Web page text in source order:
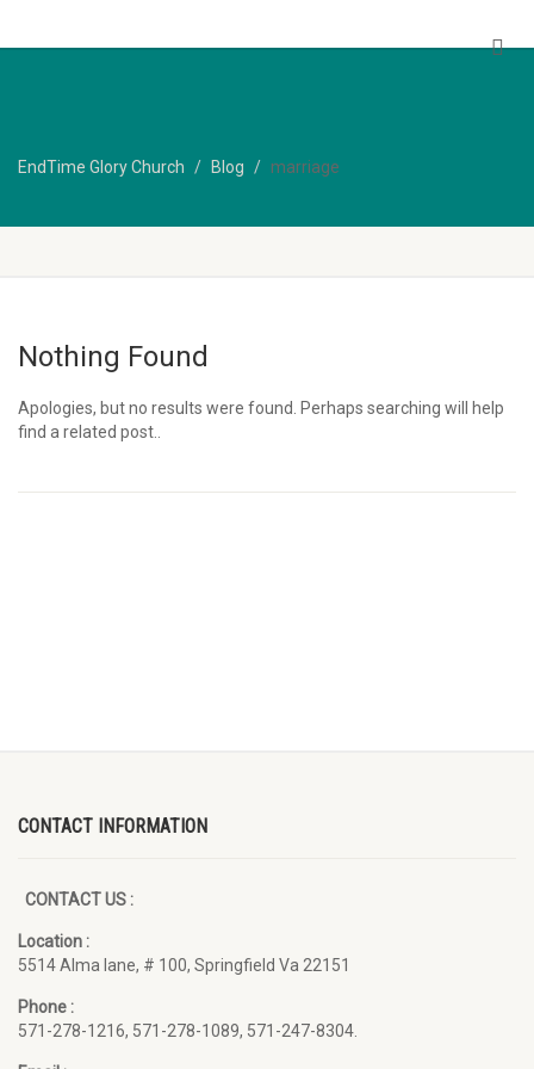
EndTime Glory Church
EndTime Glory Church Blog marriage
Nothing Found
Apologies, but no results were found. Perhaps searching will help
find a related post..
CONTACT INFORMATION
CONTACT US :
Location :
5514 Alma lane, # 100, Springfield Va 22151
Phone :
571-278-1216, 571-278-1089, 571-247-8304.